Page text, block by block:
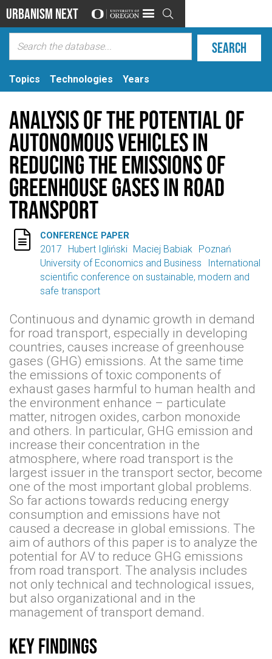
Urbanism Next 
Topics Technologies Years
Analysis of the Potential of
Autonomous Vehicles in
Reducing the Emissions of
Greenhouse Gases in Road
Transport
 CONFERENCE PAPER
2017 Hubert Igliński Maciej Babiak
Poznań
University of Economics and Business
International
scientific conference on sustainable, modern and
safe transport
Continuous and dynamic growth in demand
for road transport, especially in developing
countries, causes increase of greenhouse
gases (GHG) emissions. At the same time
the emissions of toxic components of
exhaust gases harmful to human health and
the environment enhance – particulate
matter, nitrogen oxides, carbon monoxide
and others. In particular, GHG emission and
increase their concentration in the
atmosphere, where road transport is the
largest issuer in the transport sector, become
one of the most important global problems.
So far actions towards reducing energy
consumption and emissions have not
caused a decrease in global emissions. The
aim of authors of this paper is to analyze the
potential for AV to reduce GHG emissions
from road transport. The analysis includes
not only technical and technological issues,
but also organizational and in the
management of transport demand.
Key findings